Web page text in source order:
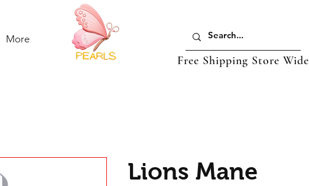
More
Free Shipping Store Wide
Lions Mane